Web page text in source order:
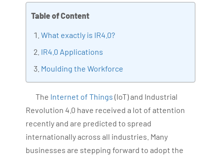
held prominent positions in the IT elites like HSBC,
ITC Infotech, Infosys, and Deloitte. He is a prevalent IT
Artificial Intelligence, Big Data Analytics, Industrial
IoT, Business Intelligence and Business Management.
Bharani Kumar is also the chief trainer at 360DigiTMG
with more than Ten years of experience and has been
making the IT transition journey easy for his students.
360DigiTMG is at the forefront of delivering quality
education, thereby bridging the gap between
academia and industry.
Table of Content
What exactly is IR4.0?
IR4.0 Applications
Moulding the Workforce
The Internet of Things (IoT) and Industrial
Revolution 4.0 have received a lot of attention
recently and are predicted to spread
internationally across all industries. Many
businesses are stepping forward to adopt the